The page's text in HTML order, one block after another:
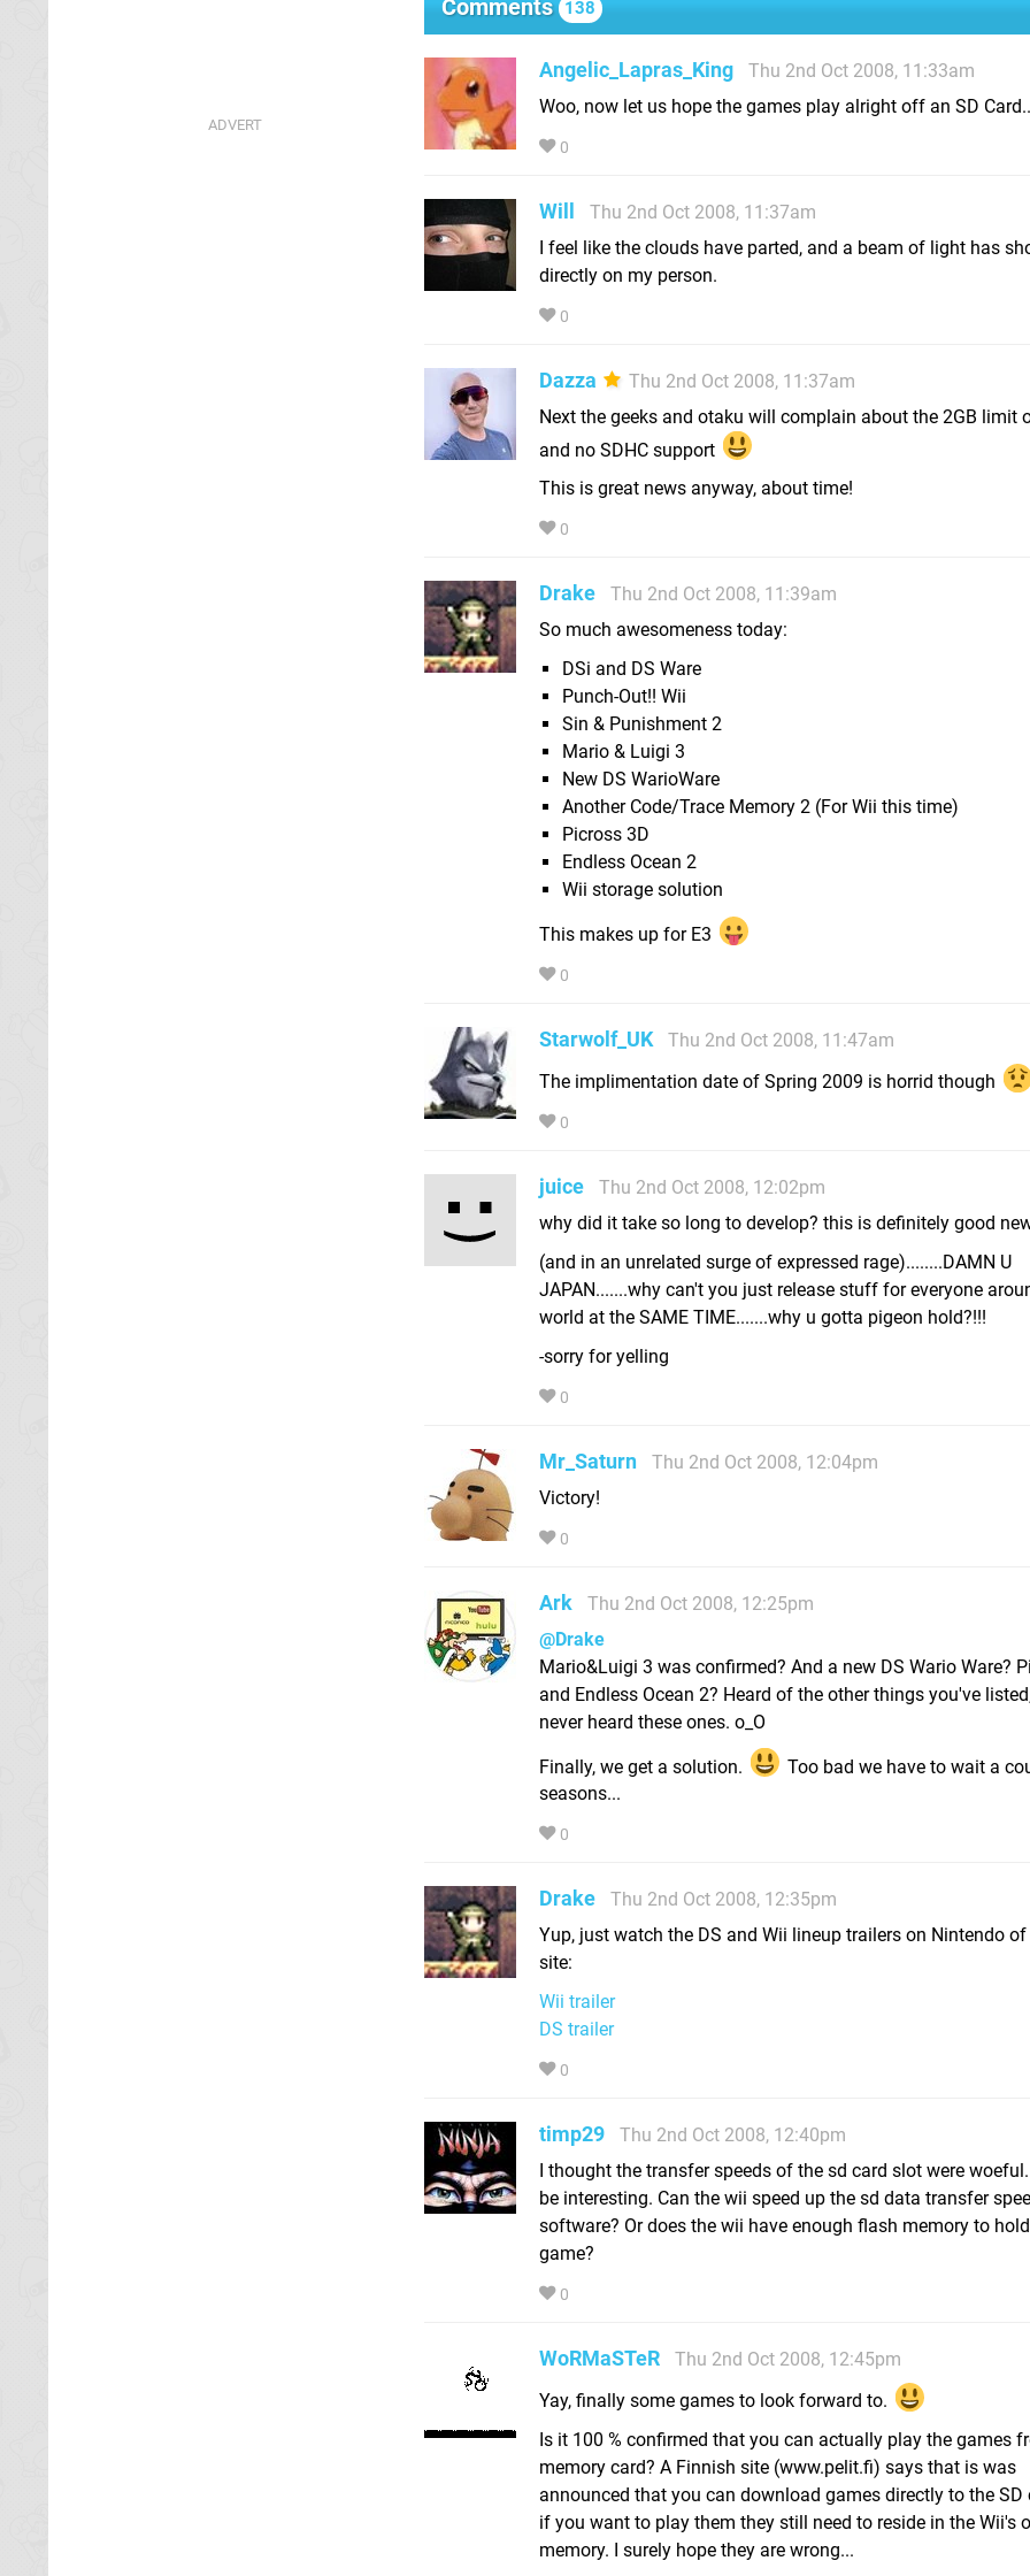
Comments 138
Angelic_Lapras_King
Thu 2nd Oct 2008, 11:33am
Woo, now let us hope the games play alright off an SD
0
Will
Thu 2nd Oct 2008, 11:37am
I feel like the clouds have parted, and a beam of light has
directly on my person.
0
Dazza
Thu 2nd Oct 2008, 11:37am
Next the geeks and otaku will complain about the 2GB limit
and no SDHC support
This is great news anyway, about time!
0
Drake
Thu 2nd Oct 2008, 11:39am
So much awesomeness today:
DSi and DS Ware
Punch-Out!! Wii
Sin & Punishment 2
Mario & Luigi 3
New DS WarioWare
Another Code/Trace Memory 2 (For Wii this time)
Picross 3D
Endless Ocean 2
Wii storage solution
This makes up for E3
0
Starwolf_UK
Thu 2nd Oct 2008, 11:47am
The implimentation date of Spring 2009 is horrid though
0
juice
Thu 2nd Oct 2008, 12:02pm
why did it take so long to develop? this is definitely good
(and in an unrelated surge of expressed rage)........DAMN U
JAPAN.......why can't you just release stuff for everyone
world at the SAME TIME.......why u gotta pigeon hold?!!!
-sorry for yelling
0
Mr_Saturn
Thu 2nd Oct 2008, 12:04pm
Victory!
0
Ark
Thu 2nd Oct 2008, 12:25pm
@Drake
Mario&Luigi 3 was confirmed? And a new DS Wario Ware?
and Endless Ocean 2? Heard of the other things you've
never heard these ones. o_O
Finally, we get a solution.
Too bad we have to wait a
seasons...
0
Drake
Thu 2nd Oct 2008, 12:35pm
Yup, just watch the DS and Wii lineup trailers on Nintendo
site:
Wii trailer
DS trailer
0
timp29
Thu 2nd Oct 2008, 12:40pm
I thought the transfer speeds of the sd card slot were
be interesting. Can the wii speed up the sd data transfer
software? Or does the wii have enough flash memory to
game?
0
WoRMaSTeR
Thu 2nd Oct 2008, 12:45pm
Yay, finally some games to look forward to.
Is it 100 % confirmed that you can actually play the games
memory card? A Finnish site (www.pelit.fi) says that is was
announced that you can download games directly to the SD
if you want to play them they still need to reside in the Wii's
memory. I surely hope they are wrong...